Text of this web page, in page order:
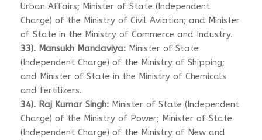
Urban Affairs; Minister of State (Independent
Charge) of the Ministry of Civil Aviation; and Minister
of State in the Ministry of Commerce and Industry.
33). Mansukh Mandaviya: Minister of State
(Independent Charge) of the Ministry of Shipping;
and Minister of State in the Ministry of Chemicals
and Fertilizers.
34). Raj Kumar Singh: Minister of State (Independent
Charge) of the Ministry of Power; Minister of State
(Independent Charge) of the Ministry of New and